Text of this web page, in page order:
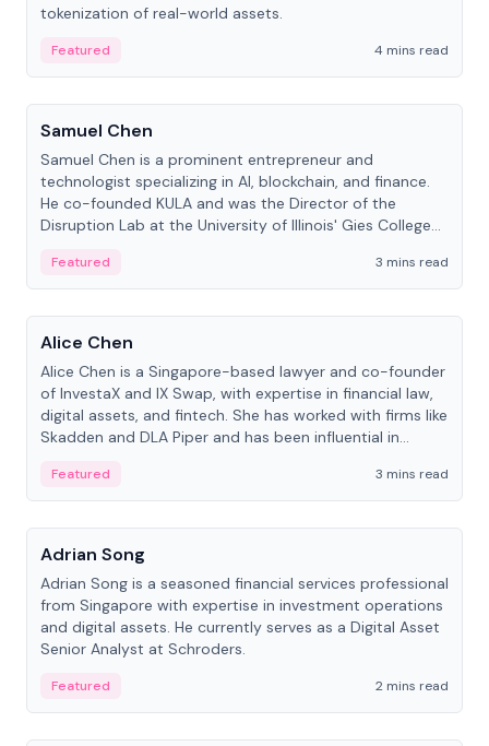
tokenization of real-world assets.
Featured
4 mins read
People
Samuel Chen
Samuel Chen is a prominent entrepreneur and
technologist specializing in AI, blockchain, and finance.
He co-founded KULA and was the Director of the
Disruption Lab at the University of Illinois' Gies College
Featured
3 mins read
People
Alice Chen
Alice Chen is a Singapore-based lawyer and co-founder
of InvestaX and IX Swap, with expertise in financial law,
digital assets, and fintech. She has worked with firms like
Skadden and DLA Piper and has been influential in
Featured
3 mins read
People
Adrian Song
Adrian Song is a seasoned financial services professional
from Singapore with expertise in investment operations
and digital assets. He currently serves as a Digital Asset
Senior Analyst at Schroders.
Featured
2 mins read
People